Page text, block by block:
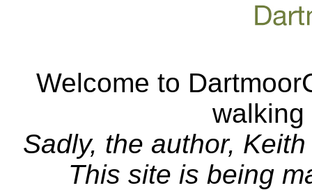
Welcome to
walking
Sadly, the author,
This site is being